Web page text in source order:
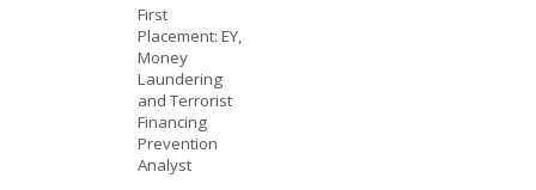
First
Placement: EY,
Money
Laundering
and Terrorist
Financing
Prevention
Analyst